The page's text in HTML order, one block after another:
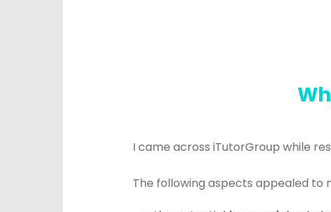
I came across iTutorGroup while
The following aspects appealed to